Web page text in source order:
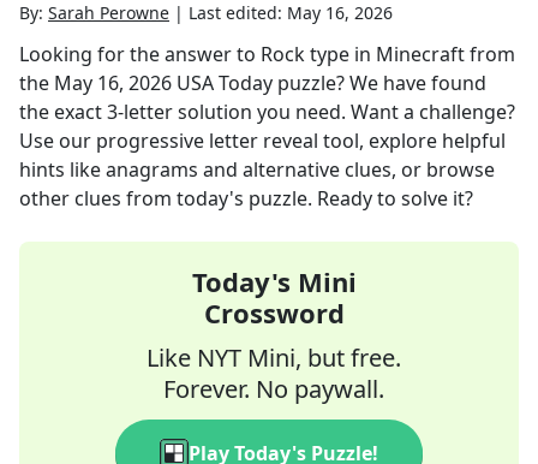
By: Sarah Perowne | Last edited: May 16, 2026
Looking for the answer to Rock type in Minecraftfrom
the May 16, 2026 USA Today puzzle? We have found
the exact3-letter solution you need. Want a challenge?
Use our progressive letter reveal tool, explore helpful
hints like anagrams and alternative clues, or browse
other clues from today's puzzle. Ready to solve it?
Today's Mini
Crossword
Like NYT Mini, but free.
Forever. No paywall.
Play Today's Puzzle!